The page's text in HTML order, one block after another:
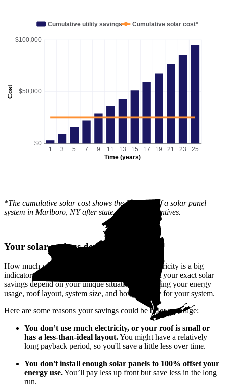
Cost
Time (years)
$0
$50,000
$100,000
1 3 5 7 9 11 13 15 17 19 21 23 25
Cumulative utility savings Cumulative solar cost*
*The cumulative solar cost shows the full price of a solar panel
system in Marlboro, NY after state and local incentives.
Your solar savings depend on you
How much your utility company charges for electricity is a big
indicator of how much you'll save with solar. But your exact solar
savings depend on your unique situation—including your energy
usage, roof layout, system size, and how you pay for your system.
Here are some reasons your savings could be below average:
You don’t use much electricity, or your roof is small or
has a less-than-ideal layout.You might have a relatively
long payback period, so you'll save a little less over time.
You don't install enough solar panels to 100% offset your
energy use.You’ll pay less up front but save less in the long
run.